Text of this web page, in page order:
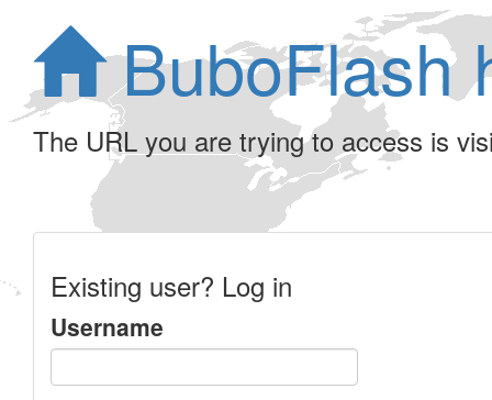
BuboFlash
The URL you are trying to access is
Existing user? Log in
Username